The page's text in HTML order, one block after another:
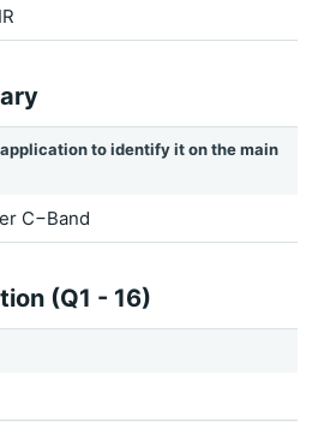
to identify it on the main
C−Band
(Q1 - 16)